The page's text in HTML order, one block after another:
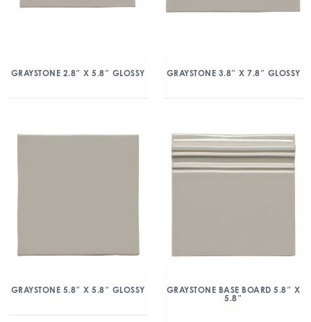
GRAYSTONE 2.8″ X 5.8″ GLOSSY GRAYSTONE 3.8″ X 7.8″ GLOSSY
GRAYSTONE 5.8″ X 5.8″ GLOSSY
GRAYSTONE BASE BOARD 5.8″ X
5.8″